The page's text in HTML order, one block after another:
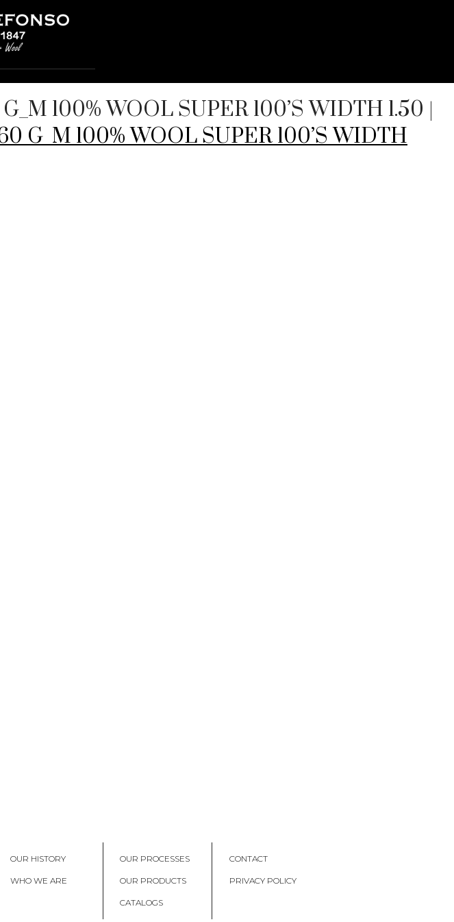
100% WOOL SUPER 100’S WIDTH 1.50 |
G_M 100% WOOL SUPER 100’S WIDTH
OUR HISTORY
WHO WE ARE
OUR PROCESSES
OUR PRODUCTS
CATALOGS
CONTACT
PRIVACY POLICY